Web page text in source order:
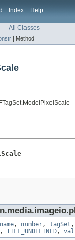
Index Help
All Classes
| Method
name, number, tagSet ,
, TIFF_UNDEFINED,